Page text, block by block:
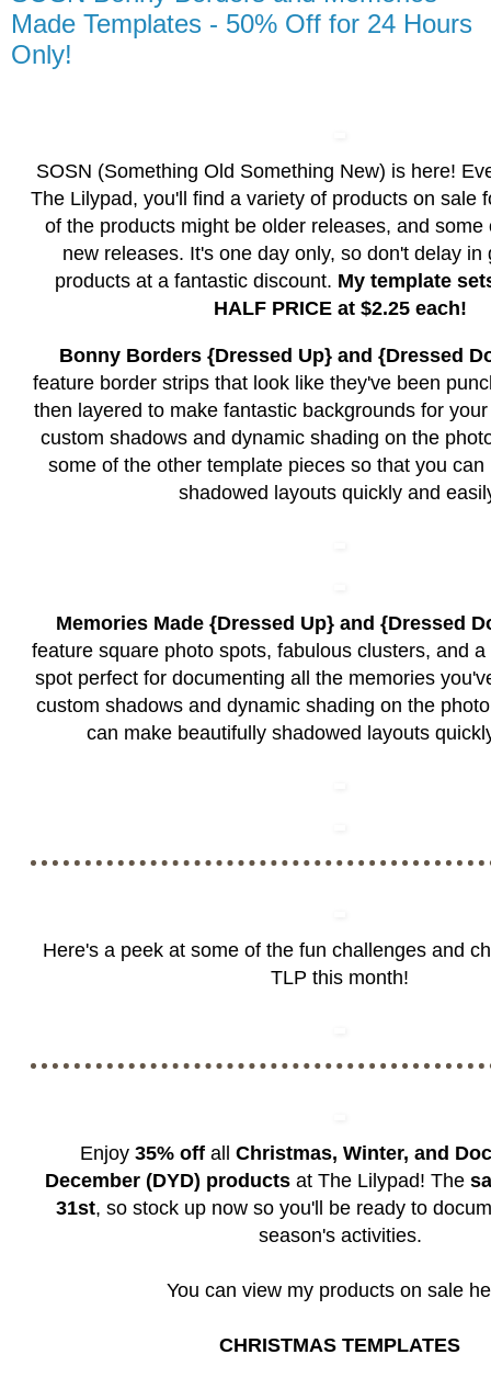
Made Templates - 50% Off for 24 Hours
Only!
SOSN (Something Old Something New) is here!
The Lilypad, you'll find a variety of products on sale
of the products might be older releases, and some
new releases. It's one day only, so don't delay in
products at a fantastic discount. My template
HALF PRICE at $2.25 each!
Bonny Borders {Dressed Up} and {Dressed
feature border strips that look like they've been
then layered to make fantastic backgrounds for
custom shadows and dynamic shading on the
some of the other template pieces so that you
shadowed layouts quickly and
Memories Made {Dressed Up} and {Dressed
feature square photo spots, fabulous clusters, and
spot perfect for documenting all the memories
custom shadows and dynamic shading on the
can make beautifully shadowed layouts
Here's a peek at some of the fun challenges and
TLP this month!
Enjoy 35% offall Christmas, Winter, and
December (DYD) products at The Lilypad! The
31st, so stock up now so you'll be ready to
season's activities.
You can view my products on sale
CHRISTMAS TEMPLATES